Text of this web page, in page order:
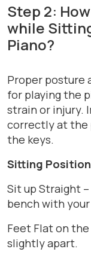
Step 2:
while
Piano?
Proper posture
for playing the
strain or injury.
correctly at the
the keys.
Sitting
Sit up Straight
bench with
Feet Flat on
slightly apart.